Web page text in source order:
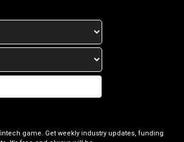
game. Get weekly industry updates, funding